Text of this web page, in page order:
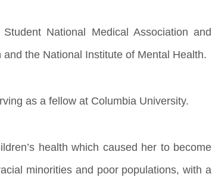
National Medical Association and
the National Institute of Mental Health.
as a fellow at Columbia University.
health which caused her to become
minorities and poor populations, with a